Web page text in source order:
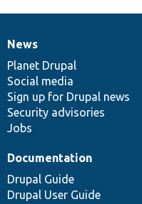
News
items
News
Planet Drupal
Social media
Sign up for Drupal news
Security advisories
Jobs
Our
community
Documentation
Documentation
Drupal Guide
Drupal User Guide
Drupal
code
base
Governance
of
community